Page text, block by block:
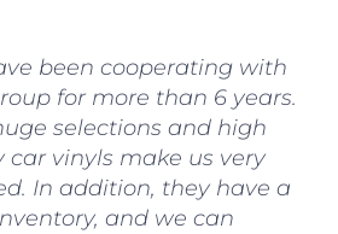
been cooperating with
for more than 6 years.
selections and high
car vinyls make us very
In addition, they have a
and we can